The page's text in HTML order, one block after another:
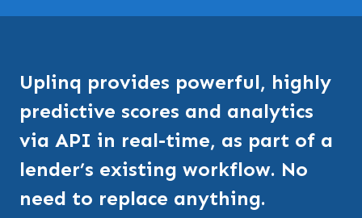
Uplinq provides powerful, highly
predictive scores and analytics
via API in real-time, as part of a
lender’s existing workflow. No
need to replace anything.